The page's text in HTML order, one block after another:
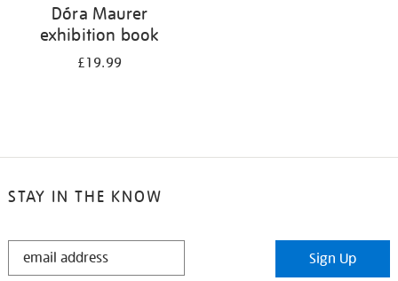
Dóra Maurer
exhibition book
£19.99
STAY IN THE KNOW
STAY
Sign Up